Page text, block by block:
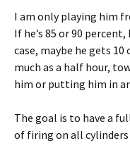
I am only playing him
If he’s 85 or 90
case, maybe he gets
much as a half hour,
him or putting him in
The goal is to have a
of firing on all